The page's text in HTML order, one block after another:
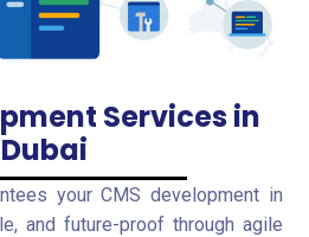
Services in
Dubai
your CMS development in
and future-proof through agile